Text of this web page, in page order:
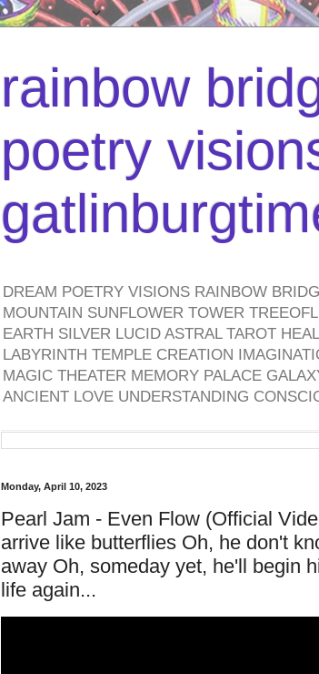
rainbow
poetry
DREAM POETRY VISIONS RAINBOW
MOUNTAIN SUNFLOWER TOWER
EARTH SILVER LUCID ASTRAL TAROT
LABYRINTH TEMPLE CREATION
MAGIC THEATER MEMORY PALACE
ANCIENT LOVE UNDERSTANDING
Monday, April 10, 2023
Pearl Jam - Even Flow (Official
arrive like butterflies Oh, he don't
away Oh, someday yet, he'll begin
life again...